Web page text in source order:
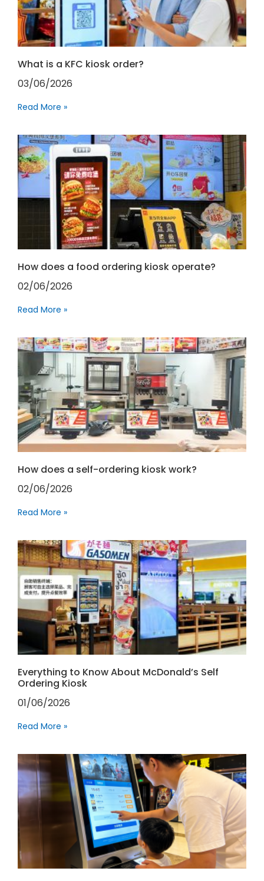
What is a KFC kiosk order?
03/06/2026
Read More »
How does a food ordering kiosk operate?
02/06/2026
Read More »
How does a self-ordering kiosk work?
02/06/2026
Read More »
Everything to Know About McDonald’s Self
Ordering Kiosk
01/06/2026
Read More »